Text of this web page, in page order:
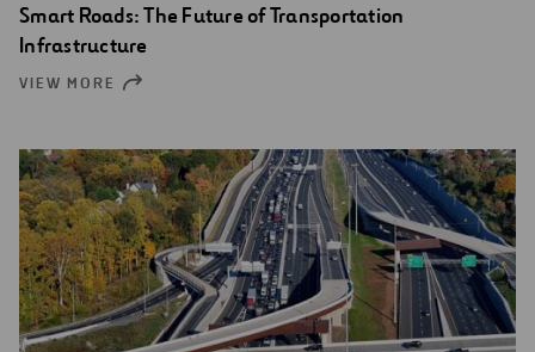
Smart Roads: The Future of Transportation
Infrastructure
VIEW MORE OPEN